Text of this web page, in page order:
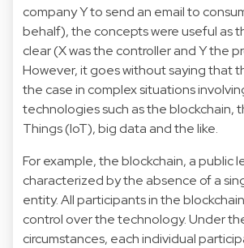
company Y to send an email to
behalf), the concepts were useful as
clear (X was the controller and Y the
However, it goes without saying that
the case in complex situations
technologies such as the blockchain,
Things (IoT), big data and the like.
For example, the blockchain, a public
characterized by the absence of a
entity. All participants in the
control over the technology. Under
circumstances, each individual